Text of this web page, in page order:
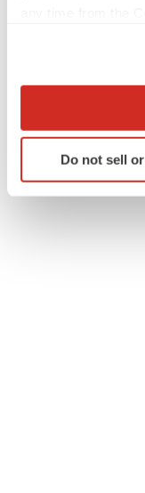
Collect
Identify your
specific
Do not sell